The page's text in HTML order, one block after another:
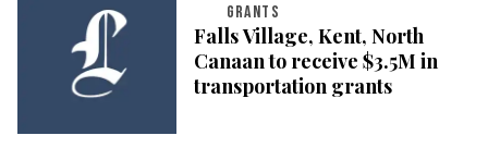
GRANTS
Falls Village, Kent, North
Canaan to receive $3.5M in
transportation grants